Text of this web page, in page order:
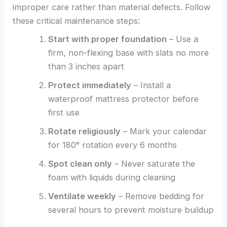
improper care rather than material defects. Follow
these critical maintenance steps:
Start with proper foundation – Use a
firm, non-flexing base with slats no more
than 3 inches apart
Protect immediately – Install a
waterproof mattress protector before
first use
Rotate religiously – Mark your calendar
for 180° rotation every 6 months
Spot clean only – Never saturate the
foam with liquids during cleaning
Ventilate weekly – Remove bedding for
several hours to prevent moisture buildup